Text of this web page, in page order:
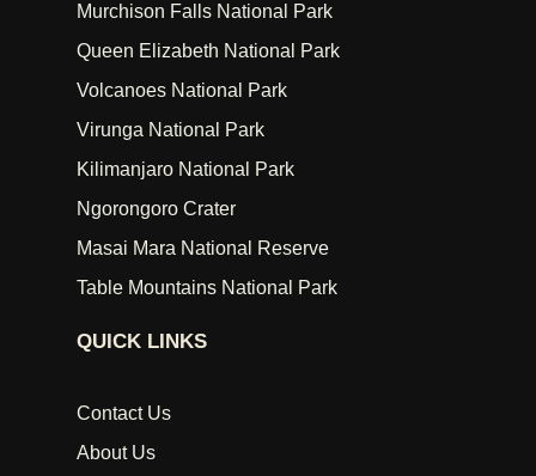
Murchison Falls National Park
Queen Elizabeth National Park
Volcanoes National Park
Virunga National Park
Kilimanjaro National Park
Ngorongoro Crater
Masai Mara National Reserve
Table Mountains National Park
QUICK LINKS
Contact Us
About Us